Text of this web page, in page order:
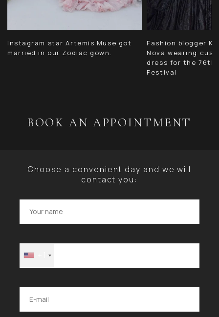
Instagram star Artemis Muse got
married in our Zodiac gown.
Fashion blogger
Nova wearing
dress for the 76th
Festival
BOOK AN APPOINTMENT
Choose a convenient day and we will
contact you: